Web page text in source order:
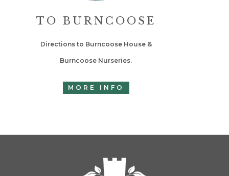
TO BURNCOOSE
Directions to Burncoose House &
Burncoose Nurseries.
MORE INFO